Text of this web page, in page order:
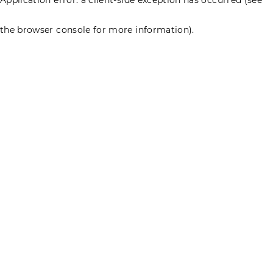
the browser console for more information).